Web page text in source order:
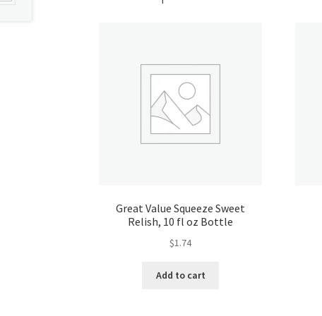
Great Value Squeeze Sweet
Relish, 10 fl oz Bottle
$1.74
Add to cart